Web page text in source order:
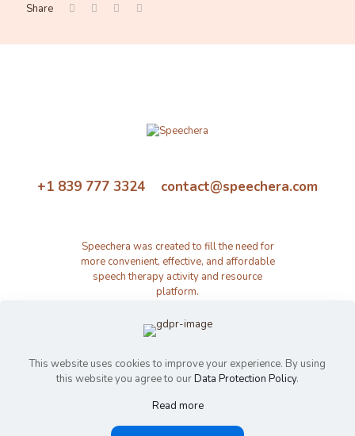
Share
+1 839 777 3324 contact@speechera.com
Speechera was created to fill the need for
more convenient, effective, and affordable
speech therapy activity and resource
platform.
© 2026 Speechera by Speechera LLC | All Rights Reserved |
This website uses cookies to improve your experience. By using
this website you agree to ourData Protection Policy.
Read more